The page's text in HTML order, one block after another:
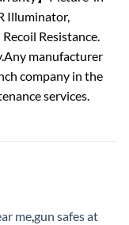
Illuminator,
Resistance.
manufacturer
company in the
services.
me,gun safes at